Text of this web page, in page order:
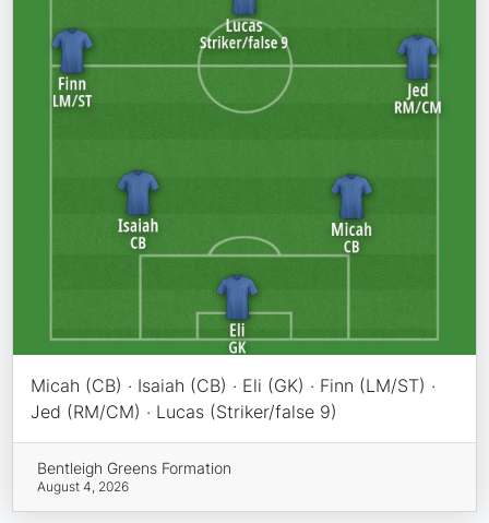
Micah (CB) · Isaiah (CB) · Eli (GK) · Finn (LM/ST) ·
Jed (RM/CM) · Lucas (Striker/false 9)
Bentleigh Greens Formation
August 4, 2026